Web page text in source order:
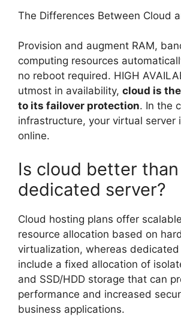
The Differences Between Cloud
Provision and augment RAM,
computing resources
no reboot required. HIGH
utmost in availability, cloud is
to its failover protection. In the
infrastructure, your virtual server
online.
Is cloud better than
dedicated server?
Cloud hosting plans offer
resource allocation based on
virtualization, whereas dedicated
include a fixed allocation of
and SSD/HDD storage that can
performance and increased
business applications.